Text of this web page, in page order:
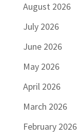
August 2026
July 2026
June 2026
May 2026
April 2026
March 2026
February 2026